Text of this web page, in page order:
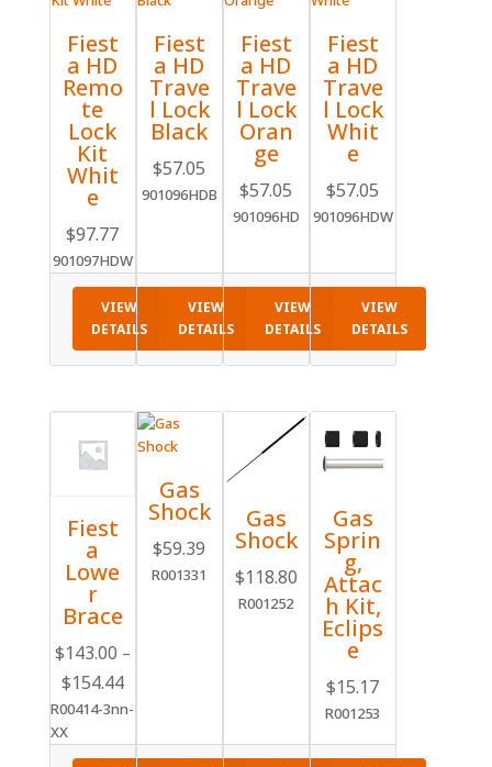
Fiest
a HD
Remo
te
Lock
Kit
Whit
e
$97.77
901097HDW
VIEW
DETAILS
Fiest
a HD
Trave
l Lock
Black
$57.05
901096HDB
VIEW
DETAILS
Fiest
a HD
Trave
l Lock
Oran
ge
$57.05
901096HD
VIEW
DETAILS
Fiest
a HD
Trave
l Lock
Whit
e
$57.05
901096HDW
VIEW
DETAILS
Fiest
a
Lowe
r
Brace
$143.00 –
$154.44Price
range:
through
R00414-3nn-
XX
Gas
Shock
$59.39
R001331
Gas
Shock
$118.80
R001252
Gas
Sprin
g,
Attac
h Kit,
Eclips
e
$15.17
R001253